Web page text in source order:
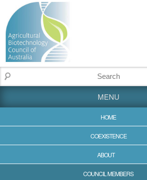
MENU
HOME
COEXISTENCE
ABOUT
COUNCIL MEMBERS